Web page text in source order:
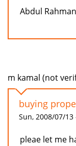
Abdul Rahman
m kamal (not
buying
Sun, 2008/07/13
pleae let me